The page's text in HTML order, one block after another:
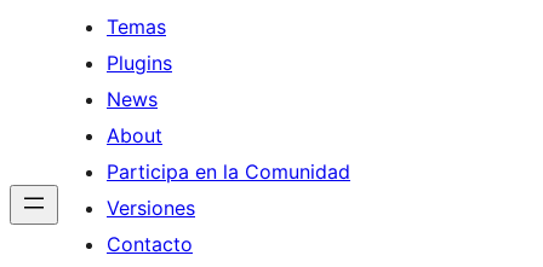
Temas
Plugins
News
About
Participa en la Comunidad
Versiones
Contacto